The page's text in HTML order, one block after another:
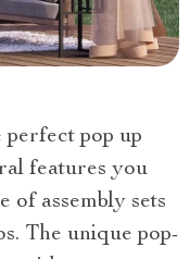
perfect pop up
features you
of assembly sets
The unique pop-